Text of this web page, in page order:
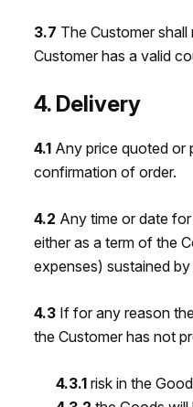
3.7 The Customer
Customer has a valid
4. Delivery
4.1 Any price quoted or
confirmation of order.
4.2 Any time or date
either as a term of the
expenses) sustained
4.3 If for any reason
the Customer has not
4.3.1 risk in the